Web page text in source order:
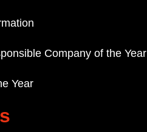
Company of the Year
Year